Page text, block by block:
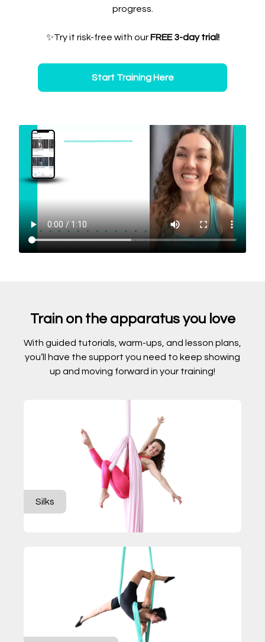
progress.
✨Try it risk-free with our FREE 3-day trial!
Start Training Here
Train on the apparatus you love
With guided tutorials, warm-ups, and lesson plans,
you’ll have the support you need to keep showing
up and moving forward in your training!
Silks